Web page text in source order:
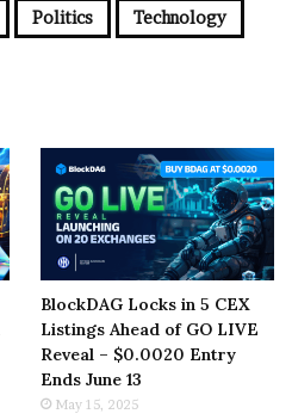
Politics Technology
BlockDAG Locks in 5 CEX
Listings Ahead of GO LIVE
Reveal – $0.0020 Entry
Ends June 13
May 15, 2025